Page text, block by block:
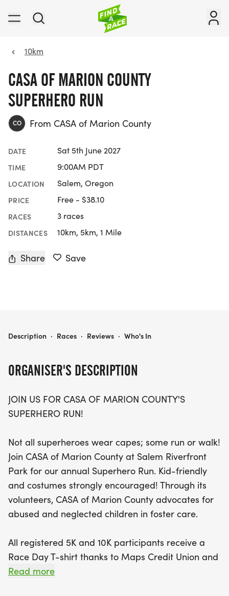
10km
CASA OF MARION COUNTY
SUPERHERO RUN
CO From CASA of Marion County
DATE Sat 5th June 2027
TIME 9:00AM PDT
LOCATION Salem, Oregon
PRICE Free - $38.10
RACES 3 races
DISTANCES 10km, 5km, 1 Mile
Share Save
ORGANISER'S DESCRIPTION
JOIN US FOR CASA OF MARION COUNTY'S
SUPERHERO RUN!
Not all superheroes wear capes; some run or walk!
Join CASA of Marion County at Salem Riverfront
Park for our annual Superhero Run. Kid-friendly
and costumes strongly encouraged! Through its
volunteers, CASA of Marion County advocates for
abused and neglected children in foster care.
All registered 5K and 10K participants receive a
Race Day T-shirt thanks to Maps Credit Union and
Inova Solutions!
Read more
CASA OF MARION COUNTY SUPERHERO RUN
Description · Races · Reviews · Who's In